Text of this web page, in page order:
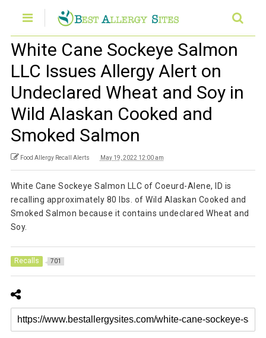
White Cane Sockeye Salmon
LLC Issues Allergy Alert on
Undeclared Wheat and Soy in
Wild Alaskan Cooked and
Smoked Salmon
Food Allergy Recall Alerts May 19, 2022 12:00 am
White Cane Sockeye Salmon LLC of Coeurd-Alene, ID is
recalling approximately 80 lbs. of Wild Alaskan Cooked and
Smoked Salmon because it contains undeclared Wheat and
Soy.
Recalls 701